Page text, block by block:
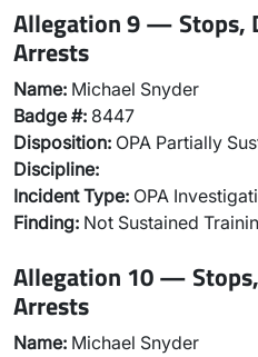
Allegation 9 — Stops,
Arrests
Name: Michael Snyder
Badge #: 8447
Disposition: OPA Partially
Discipline:
Incident Type: OPA
Finding: Not Sustained
Allegation 10 —
Arrests
Name: Michael Snyder